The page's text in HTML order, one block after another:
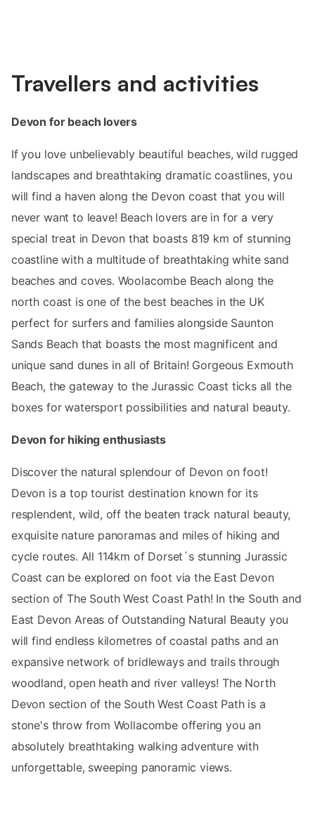
Travellers and activities
Devon for beach lovers
If you love unbelievably beautiful beaches, wild rugged
landscapes and breathtaking dramatic coastlines, you
will find a haven along the Devon coast that you will
never want to leave! Beach lovers are in for a very
special treat in Devon that boasts 819 km of stunning
coastline with a multitude of breathtaking white sand
beaches and coves. Woolacombe Beach along the
north coast is one of the best beaches in the UK
perfect for surfers and families alongside Saunton
Sands Beach that boasts the most magnificent and
unique sand dunes in all of Britain! Gorgeous Exmouth
Beach, the gateway to the Jurassic Coast ticks all the
boxes for watersport possibilities and natural beauty.
Devon for hiking enthusiasts
Discover the natural splendour of Devon on foot!
Devon is a top tourist destination known for its
resplendent, wild, off the beaten track natural beauty,
exquisite nature panoramas and miles of hiking and
cycle routes. All 114km of Dorset´s stunning Jurassic
Coast can be explored on foot via the East Devon
section of The South West Coast Path! In the South and
East Devon Areas of Outstanding Natural Beauty you
will find endless kilometres of coastal paths and an
expansive network of bridleways and trails through
woodland, open heath and river valleys! The North
Devon section of the South West Coast Path is a
stone's throw from Wollacombe offering you an
absolutely breathtaking walking adventure with
unforgettable, sweeping panoramic views.